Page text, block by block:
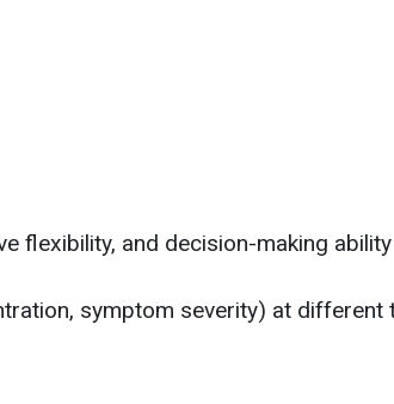
flexibility, and decision-making ability
symptom severity) at different